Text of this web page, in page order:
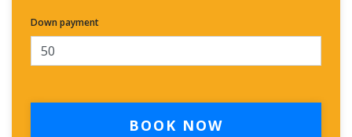
Down payment
BOOK NOW